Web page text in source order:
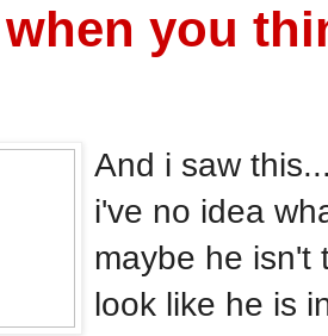
you
And i saw
i've no idea
maybe he isn't
look like he is